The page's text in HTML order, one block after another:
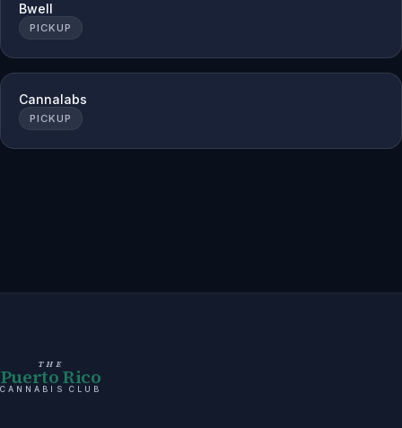
Bwell
PICKUP
Cannalabs
PICKUP
THE
Puerto Rico
CANNABIS CLUB